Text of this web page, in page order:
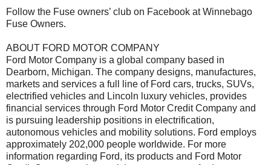
Follow the Fuse owners’ club on Facebook at Winnebago
Fuse Owners.
ABOUT FORD MOTOR COMPANY
Ford Motor Company is a global company based in
Dearborn, Michigan. The company designs, manufactures,
markets and services a full line of Ford cars, trucks, SUVs,
electrified vehicles and Lincoln luxury vehicles, provides
financial services through Ford Motor Credit Company and
is pursuing leadership positions in electrification,
autonomous vehicles and mobility solutions. Ford employs
approximately 202,000 people worldwide. For more
information regarding Ford, its products and Ford Motor